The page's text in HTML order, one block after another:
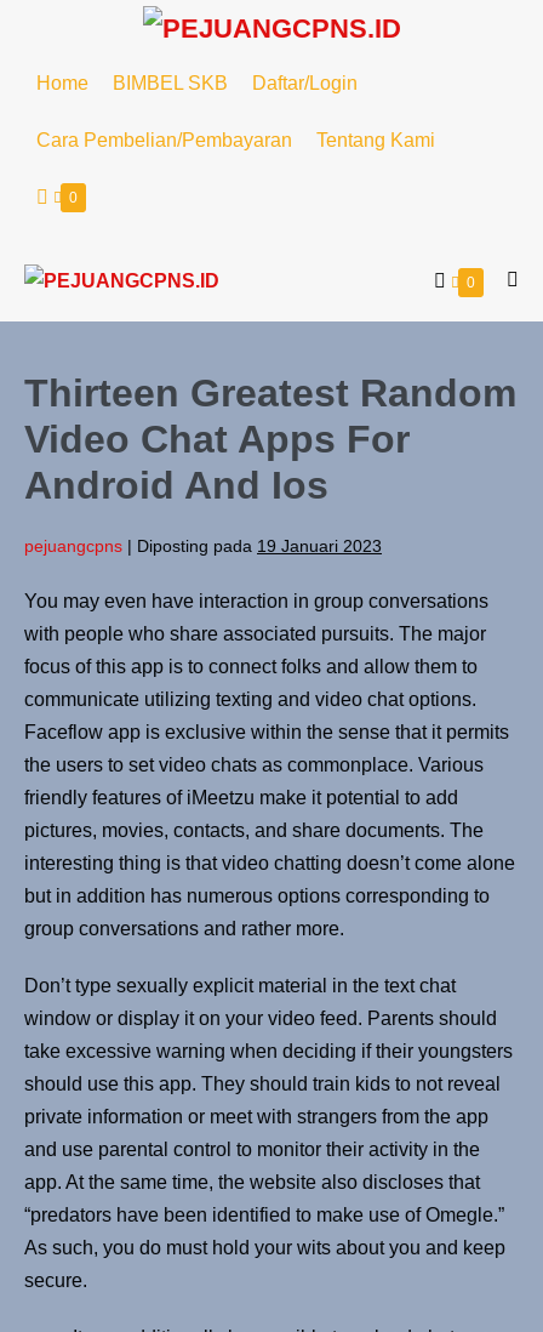
Home BIMBEL SKB Daftar/Login
Cara Pembelian/Pembayaran Tentang Kami
0
0
Thirteen Greatest Random
Video Chat Apps For
Android And Ios
pejuangcpns | Diposting pada 19 Januari 2023
You may even have interaction in group conversations
with people who share associated pursuits. The major
focus of this app is to connect folks and allow them to
communicate utilizing texting and video chat options.
Faceflow app is exclusive within the sense that it permits
the users to set video chats as commonplace. Various
friendly features of iMeetzu make it potential to add
pictures, movies, contacts, and share documents. The
interesting thing is that video chatting doesn’t come alone
but in addition has numerous options corresponding to
group conversations and rather more.
Don’t type sexually explicit material in the text chat
window or display it on your video feed. Parents should
take excessive warning when deciding if their youngsters
should use this app. They should train kids to not reveal
private information or meet with strangers from the app
and use parental control to monitor their activity in the
app. At the same time, the website also discloses that
“predators have been identified to make use of Omegle.”
As such, you do must hold your wits about you and keep
secure.